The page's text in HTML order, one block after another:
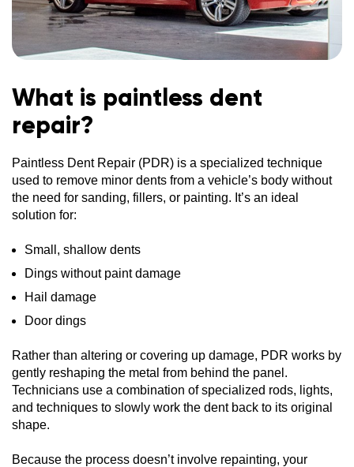
What is paintless dent
repair?
Paintless Dent Repair (PDR) is a specialized technique
used to remove minor dents from a vehicle’s body without
the need for sanding, fillers, or painting. It’s an ideal
solution for:
Small, shallow dents
Dings without paint damage
Hail damage
Door dings
Rather than altering or covering up damage, PDR works by
gently reshaping the metal from behind the panel.
Technicians use a combination of specialized rods, lights,
and techniques to slowly work the dent back to its original
shape.
Because the process doesn’t involve repainting, your